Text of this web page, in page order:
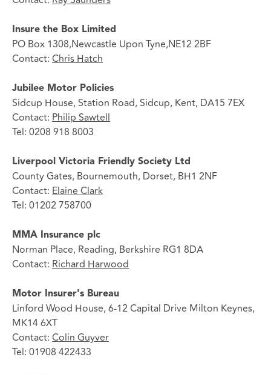
Insure the Box Limited
PO Box 1308,Newcastle Upon Tyne,NE12 2BF
Contact: Chris Hatch
Jubilee Motor Policies
Sidcup House, Station Road, Sidcup, Kent, DA15 7EX
Contact: Philip Sawtell
Tel: 0208 918 8003
Liverpool Victoria Friendly Society Ltd
County Gates, Bournemouth, Dorset, BH1 2NF
Contact: Elaine Clark
Tel: 01202 758700
MMA Insurance plc
Norman Place, Reading, Berkshire RG1 8DA
Contact: Richard Harwood
Motor Insurer's Bureau
Linford Wood House, 6-12 Capital Drive Milton Keynes,
MK14 6XT
Contact: Colin Guyver
Tel: 01908 422433